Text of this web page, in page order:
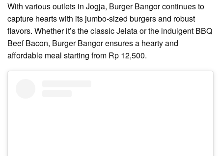
With various outlets in Jogja, Burger Bangor continues to
capture hearts with its jumbo-sized burgers and robust
flavors. Whether it’s the classic Jelata or the indulgent BBQ
Beef Bacon, Burger Bangor ensures a hearty and
affordable meal starting from Rp 12,500.